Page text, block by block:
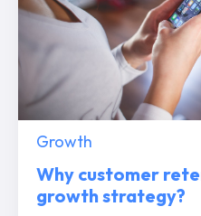
Growth
Why customer
growth strategy?